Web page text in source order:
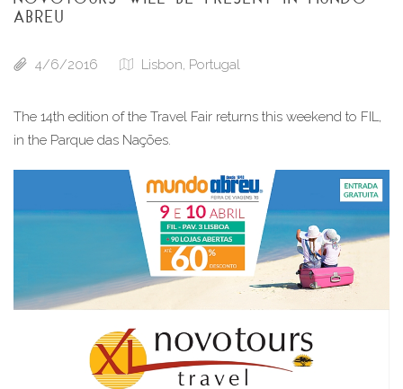
ABREU
4/6/2016 Lisbon, Portugal
The 14th edition of the Travel Fair returns this weekend to FIL,
in the Parque das Nações.